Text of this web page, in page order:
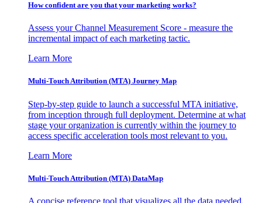
How confident are you that your marketing works?
Assess your Channel Measurement Score - measure the
incremental impact of each marketing tactic.
Learn More
Multi-Touch Attribution (MTA) Journey Map
Step-by-step guide to launch a successful MTA initiative,
from inception through full deployment. Determine at what
stage your organization is currently within the journey to
access specific acceleration tools most relevant to you.
Learn More
Multi-Touch Attribution (MTA) DataMap
A concise reference tool that visualizes all the data needed,